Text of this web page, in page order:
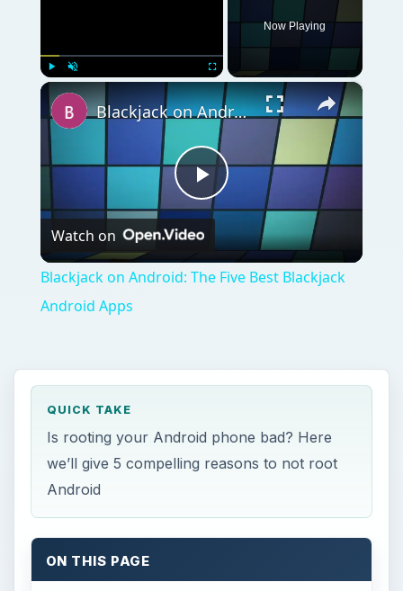
Fullscreen
Now Playing
×
Play
Video
Blackjack on Android: The Five Best Blackjack Android Apps
Watch on
Blackjack on Android: The Five Best Blackjack
Android Apps
QUICK TAKE
Is rooting your Android phone bad? Here
we’ll give 5 compelling reasons to not root
Android
ON THIS PAGE